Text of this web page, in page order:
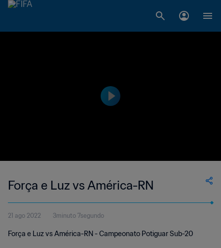
Força e Luz vs América-RN
21 ago 2022 3minuto 7segundo
Força e Luz vs América-RN - Campeonato Potiguar Sub-20